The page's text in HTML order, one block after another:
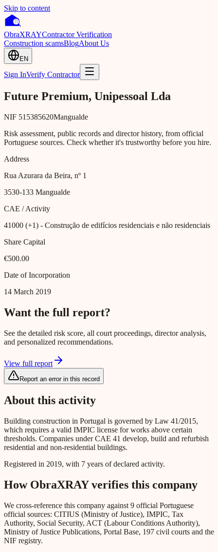
Skip to content
ObraXRAYContractor Verification
Construction scamsBlogAbout Us
EN
Sign InVerify Contractor
Future Premium, Unipessoal Lda
NIF 515385620Mangualde
Risk assessment, public records and director history, from official
Portuguese sources. Check whether it's trustworthy before you hire.
Address
Rua Azurara da Beira, nº 1
3530-133 Mangualde
CAE / Activity
41000 (+1) - Construção de edifícios residenciais e não residenciais
Share Capital
€500.00
Date of Incorporation
14 March 2019
Want the full report?
See the detailed risk score, all court proceedings, director analysis,
and personalized recommendations.
View full report
Report an error in this record
About this activity
Building construction in Portugal is governed by Law 41/2015,
which requires a valid IMPIC license for works above certain
thresholds. Companies under CAE 41 develop, build and refurbish
residential and non-residential buildings.
Registered in 2019, with 7 years of declared activity.
How ObraXRAY verifies this company
We cross-reference this company against 9 official Portuguese
official sources: CITIUS (Ministry of Justice), IMPIC, Tax
Authority, Social Security, ACT (Labour Conditions Authority),
Ministry of Justice Publications, Portal Base, 197 civil courts and the
NIF registry.